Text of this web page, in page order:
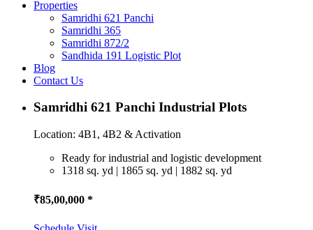
Properties
Samridhi 621 Panchi
Samridhi 365
Samridhi 872/2
Sandhida 191 Logistic Plot
Blog
Contact Us
Samridhi 621 Panchi Industrial Plots
Location: 4B1, 4B2 & Activation
Ready for industrial and logistic development
1318 sq. yd | 1865 sq. yd | 1882 sq. yd
₹85,00,000 *